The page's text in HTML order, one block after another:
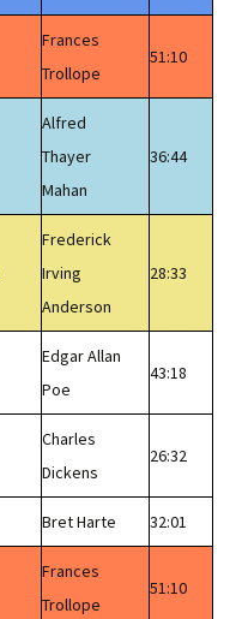
Frances
Trollope
51:10
Alfred
Thayer
Mahan
36:44
Frederick
Irving
Anderson
28:33
Edgar Allan
Poe
43:18
Charles
Dickens
26:32
Bret Harte 32:01
Frances
Trollope
51:10